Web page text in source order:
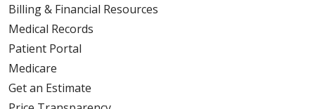
Billing & Financial Resources
Medical Records
Patient Portal
Medicare
Get an Estimate